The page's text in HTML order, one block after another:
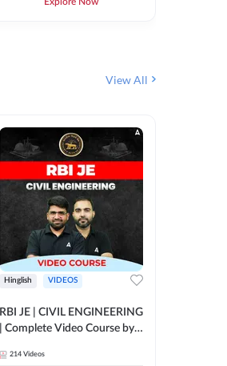
View All
Hinglish VIDEOS
RBI JE | CIVIL ENGINEERING
| Complete Video Course by
214 Videos